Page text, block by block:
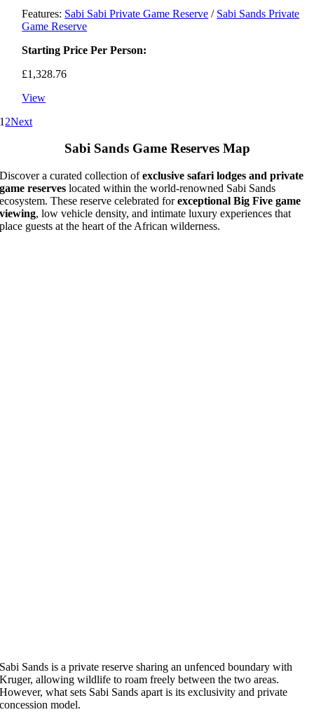
Features: Sabi Sabi Private Game Reserve / Sabi Sands Private
Game Reserve
Starting Price Per Person:
£1,328.76
View
1 2Next
Sabi Sands Game Reserves Map
Discover a curated collection ofexclusive safari lodges and private
game reserves located within the world-renowned Sabi Sands
ecosystem. These reserve celebrated forexceptional Big Five game
viewing, low vehicle density, and intimate luxury experiences that
place guests at the heart of the African wilderness.
Sabi Sands is a private reserve sharing an unfenced boundary with
Kruger, allowing wildlife to roam freely between the two areas.
However, what sets Sabi Sands apart is its exclusivity and private
concession model.